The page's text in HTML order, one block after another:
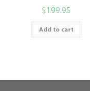
$199.95
Add to cart